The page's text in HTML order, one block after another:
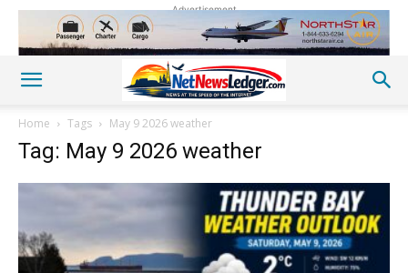
Advertisement
Home Tags May 9 2026 weather
Tag: May 9 2026 weather